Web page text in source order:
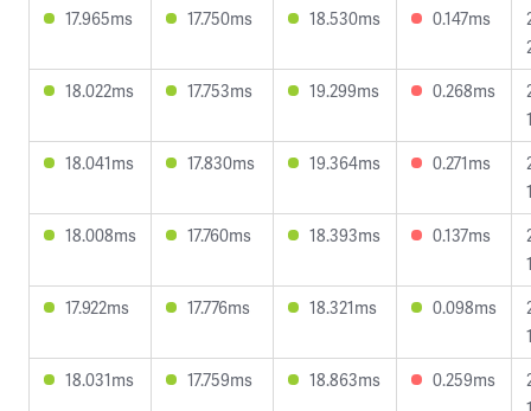
17.965ms
17.750ms 18.530ms 0.147ms
18.022ms
17.753ms 19.299ms 0.268ms
18.041ms
17.830ms 19.364ms 0.271ms
18.008ms
17.760ms 18.393ms 0.137ms
17.922ms
17.776ms 18.321ms 0.098ms
18.031ms
17.759ms 18.863ms 0.259ms